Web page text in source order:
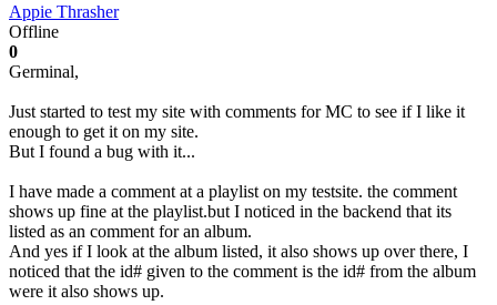
Appie Thrasher
Offline
0
Germinal,
Just started to test my site with comments for MC to see if I like it
enough to get it on my site.
But I found a bug with it...
I have made a comment at a playlist on my testsite. the comment
shows up fine at the playlist.but I noticed in the backend that its
listed as an comment for an album.
And yes if I look at the album listed, it also shows up over there, I
noticed that the id# given to the comment is the id# from the album
were it also shows up.